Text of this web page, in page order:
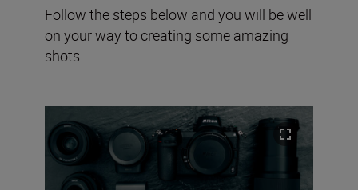
Follow the steps below and you will be well
on your way to creating some amazing
shots.